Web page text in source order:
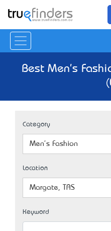
Best Men's
Category
Men's Fashion
Location
Margate, TAS
Keyword